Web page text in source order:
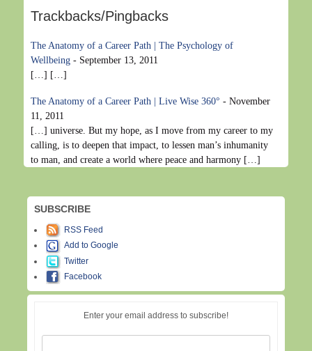
Trackbacks/Pingbacks
The Anatomy of a Career Path | The Psychology of
Wellbeing - September 13, 2011
[…] […]
The Anatomy of a Career Path | Live Wise 360° - November
11, 2011
[…] universe. But my hope, as I move from my career to my
calling, is to deepen that impact, to lessen man’s inhumanity
to man, and create a world where peace and harmony […]
SUBSCRIBE
RSS Feed
Add to Google
Twitter
Facebook
Enter your email address to subscribe!